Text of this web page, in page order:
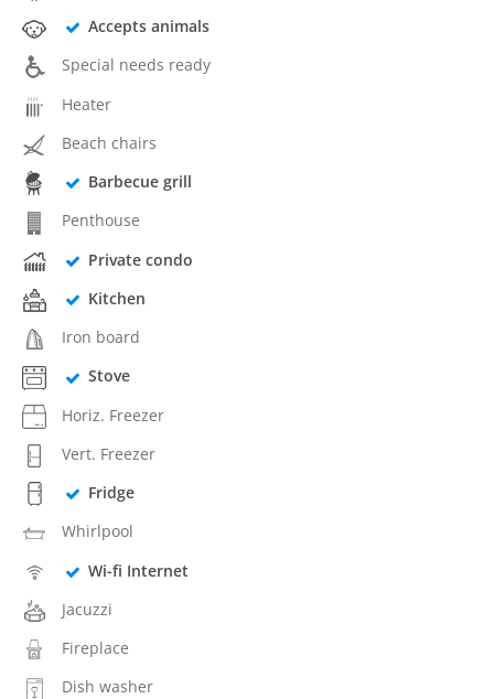
Accepts animals
Special needs ready
Heater
Beach chairs
Barbecue grill
Penthouse
Private condo
Kitchen
Iron board
Stove
Horiz. Freezer
Vert. Freezer
Fridge
Whirlpool
Wi-fi Internet
Jacuzzi
Fireplace
Dish washer